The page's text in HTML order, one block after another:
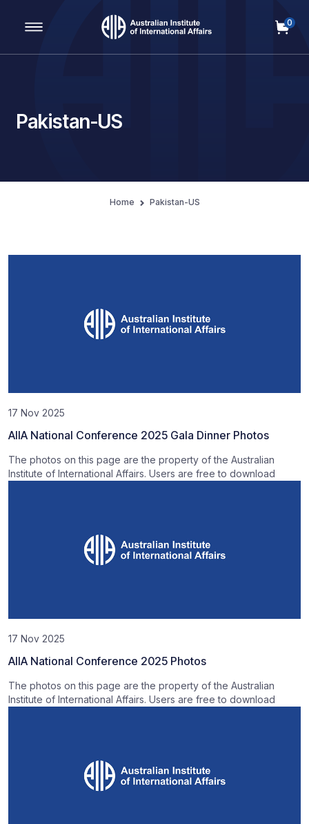
Main Navigation
0
Pakistan-US
Home Pakistan-US
17 Nov 2025
AIIA National Conference 2025 Gala Dinner Photos
The photos on this page are the property of the Australian
Institute of International Affairs. Users are free to download
17 Nov 2025
AIIA National Conference 2025 Photos
The photos on this page are the property of the Australian
Institute of International Affairs. Users are free to download